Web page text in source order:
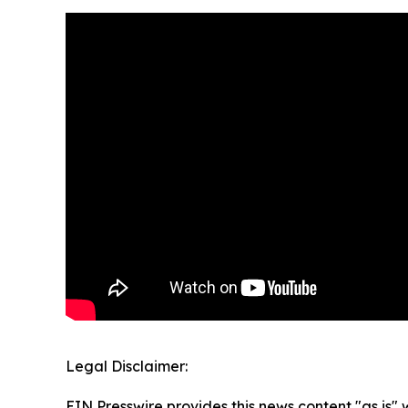
Legal Disclaimer: